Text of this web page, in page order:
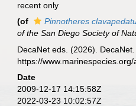
recent only
(of Pinnotheres
of the San Diego Society of
DecaNet eds. (2026).
https://
Date
2009-12-17 14:15:58Z
2022-03-23 10:02:57Z